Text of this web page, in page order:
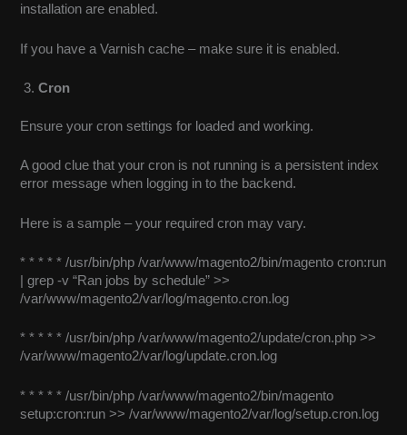
installation are enabled.
If you have a Varnish cache – make sure it is enabled.
Cron
Ensure your cron settings for loaded and working.
A good clue that your cron is not running is a persistent index
error message when logging in to the backend.
Here is a sample – your required cron may vary.
* * * * * /usr/bin/php /var/www/magento2/bin/magento cron:run
| grep -v “Ran jobs by schedule” >>
/var/www/magento2/var/log/magento.cron.log
* * * * * /usr/bin/php /var/www/magento2/update/cron.php >>
/var/www/magento2/var/log/update.cron.log
* * * * * /usr/bin/php /var/www/magento2/bin/magento
setup:cron:run >> /var/www/magento2/var/log/setup.cron.log